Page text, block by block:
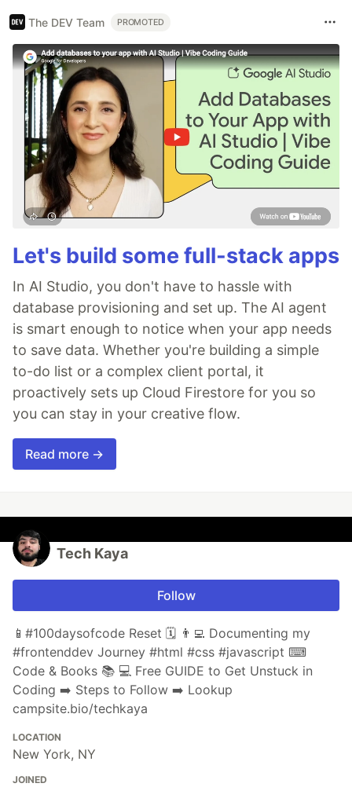
The DEV Team PROMOTED
Let's build some full-stack apps
In AI Studio, you don't have to hassle with
database provisioning and set up. The AI agent
is smart enough to notice when your app needs
to save data. Whether you're building a simple
to-do list or a complex client portal, it
proactively sets up Cloud Firestore for you so
you can stay in your creative flow.
Read more →
Tech Kaya
Follow
📱#100daysofcode Reset 🗓 👨‍💻 Documenting my
#frontenddev Journey #html #css #javascript ⌨
Code & Books 📚 💻 Free GUIDE to Get Unstuck in
Coding ➡️ Steps to Follow ➡️ Lookup
campsite.bio/techkaya
LOCATION
New York, NY
JOINED